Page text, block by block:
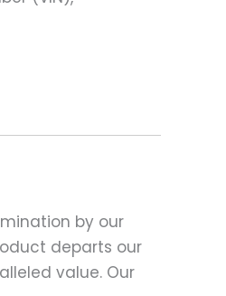
by our
departs our
value. Our